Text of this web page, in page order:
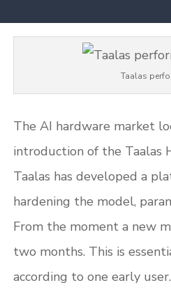
Taalas
The AI hardware market
introduction of the Taalas
Taalas has developed a
hardening the model,
From the moment a new
two months. This is
according to one early